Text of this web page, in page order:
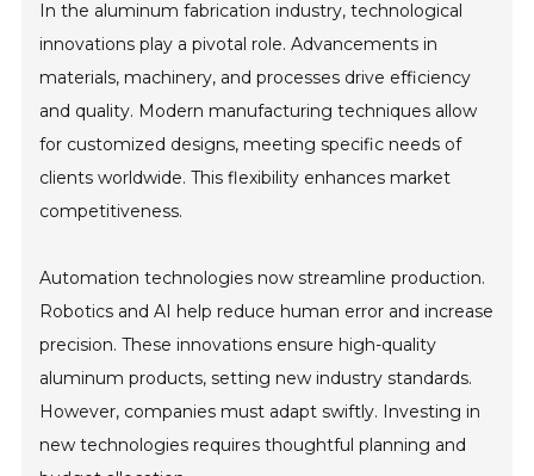
In the aluminum fabrication industry, technological
innovations play a pivotal role. Advancements in
materials, machinery, and processes drive efficiency
and quality. Modern manufacturing techniques allow
for customized designs, meeting specific needs of
clients worldwide. This flexibility enhances market
competitiveness.
Automation technologies now streamline production.
Robotics and AI help reduce human error and increase
precision. These innovations ensure high-quality
aluminum products, setting new industry standards.
However, companies must adapt swiftly. Investing in
new technologies requires thoughtful planning and